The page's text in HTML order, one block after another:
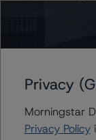
Sector
Sector
DBRS
Privacy
Morningstar
Privacy Policy